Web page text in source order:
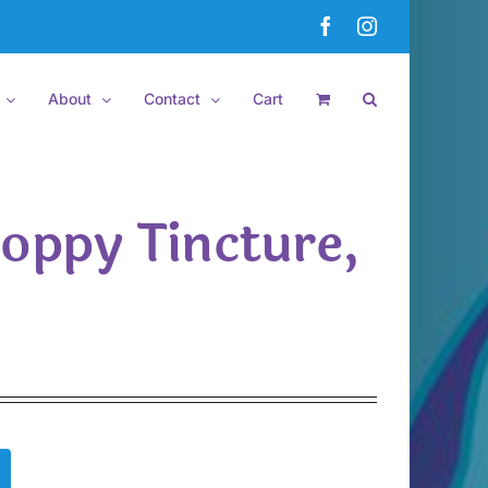
FacebookInstagram
About Contact Cart
Tincture,